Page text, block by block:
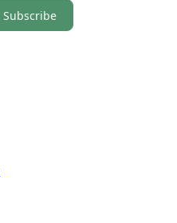
Subscribe